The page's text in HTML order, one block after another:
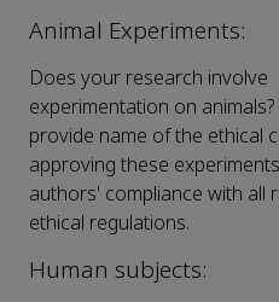
Animal Experiments:
Does your research involve
experimentation on
provide name of the ethical
approving these
authors' compliance with all
ethical regulations.
Human subjects: